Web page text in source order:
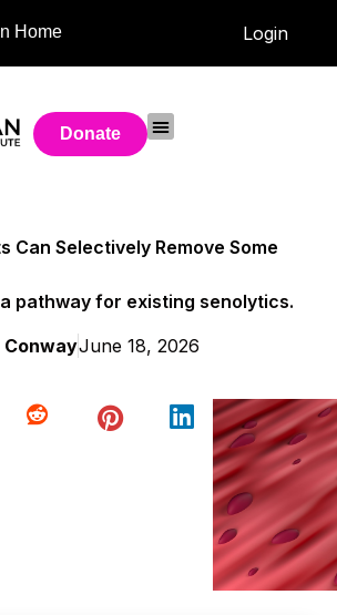
Home Login
Donate
Can Selectively Remove Some
pathway for existing senolytics.
ConwayJune 18, 2026